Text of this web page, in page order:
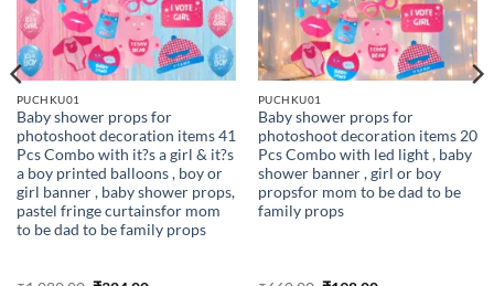
PUCHKU01
Baby shower props for
photoshoot decoration items 41
Pcs Combo with it?s a girl & it?s
a boy printed balloons , boy or
girl banner , baby shower props,
pastel fringe curtainsfor mom
to be dad to be family props
PUCHKU01
Baby shower props for
photoshoot decoration items 20
Pcs Combo with led light , baby
shower banner , girl or boy
propsfor mom to be dad to be
family props